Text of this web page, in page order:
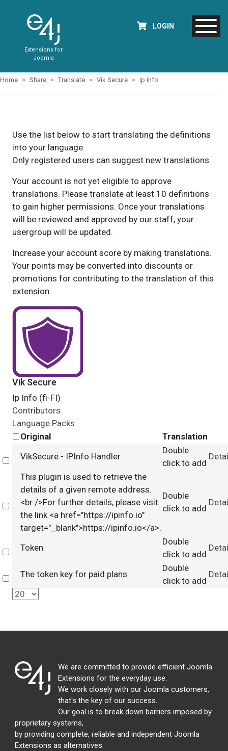
Extensions for
Joomla
LOGIN
Home Share Translate Vik Secure Ip Info
Use the list below to start translating the definitions
into your language.
Only registered users can suggest new translations.
Your account is not yet eligible to approve
translations. Please translate at least 10 definitions
to gain higher permissions. Once your translations
will be reviewed and approved by our staff, your
usergroup will be updated.
Increase your account score by making translations.
Your points may be converted into discounts or
promotions for contributing to the translation of this
extension.
Vik Secure
Ip Info (fi-FI)
Contributors
Language Packs
Original
Translation
Select
VikSecure - IPInfo Handler
Double
click to add
Select
This plugin is used to retrieve the
details of a given remote address.
<br />For further details, please visit
the link <a href="https://ipinfo.io"
target="_blank">https://ipinfo.io</a>.
Double
click to add
Select
Token
Double
click to add
Select
The token key for paid plans.
Double
click to add
We are committed to provide efficient Joomla
Extensions for the everyday use.
We work closely with our Joomla customers,
that's the key of our success.
Our goal is to break down barriers imposed by
proprietary systems,
by providing complete, reliable and independent Joomla
Extensions as alternatives.